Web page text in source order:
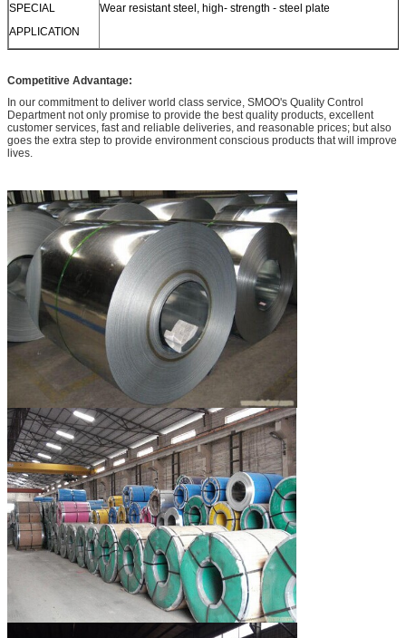
SPECIAL
APPLICATION
Wear resistant steel, high- strength - steel plate
Competitive Advantage:
In our commitment to deliver world class service, SMOO's Quality Control
Department not only promise to provide the best quality products, excellent
customer services, fast and reliable deliveries, and reasonable prices; but also
goes the extra step to provide environment conscious products that will improve
lives.